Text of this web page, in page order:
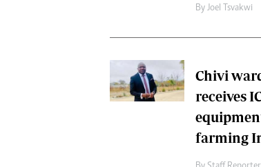
ByJoel Tsvakwi
Chivi
receives
farming